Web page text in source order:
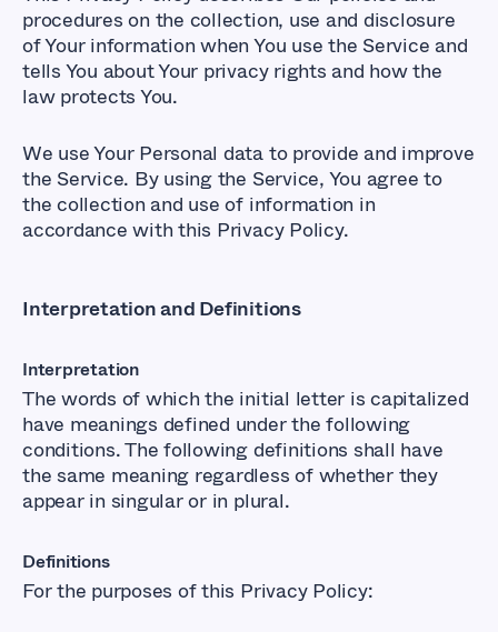
procedures on the collection, use and disclosure
of Your information when You use the Service and
tells You about Your privacy rights and how the
law protects You.
We use Your Personal data to provide and improve
the Service. By using the Service, You agree to
the collection and use of information in
accordance with this Privacy Policy.
Interpretation and Definitions
Interpretation
The words of which the initial letter is capitalized
have meanings defined under the following
conditions. The following definitions shall have
the same meaning regardless of whether they
appear in singular or in plural.
Definitions
For the purposes of this Privacy Policy: